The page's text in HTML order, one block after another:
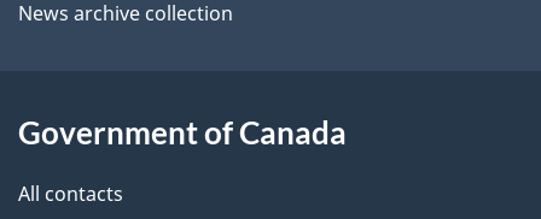
t
i
s
s
News archive collection
Government of Canada
All contacts